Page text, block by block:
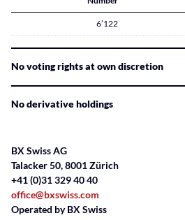
6’122
No voting rights at own discretion
No derivative holdings
BX Swiss AG
Talacker 50, 8001 Zürich
+41 (0)31 329 40 40
office@bxswiss.com
Operated by BX Swiss